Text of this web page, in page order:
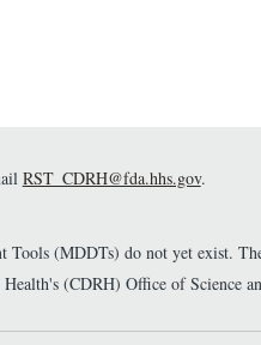
RST_CDRH@fda.hhs.gov.
Tools (MDDTs) do not yet exist.
(CDRH) Office of Science